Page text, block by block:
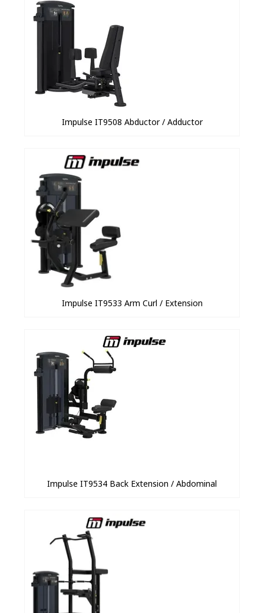
Impulse IT9508 Abductor / Adductor
Impulse IT9533 Arm Curl / Extension
Impulse IT9534 Back Extension / Abdominal